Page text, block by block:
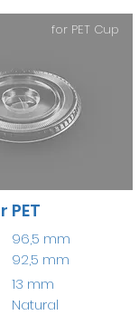
for PET Cup
PET
96,5 mm
92,5 mm
13 mm
Natural